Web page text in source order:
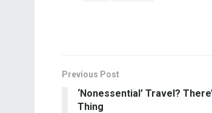
Previous Post
‘Nonessential’ Travel?
Thing